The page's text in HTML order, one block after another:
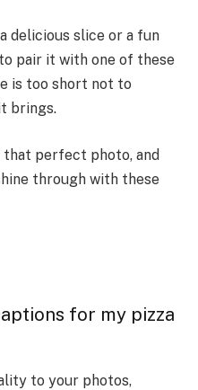
delicious slice or a fun
pair it with one of these
is too short not to
brings.
perfect photo, and
through with these
for my pizza
to your photos,